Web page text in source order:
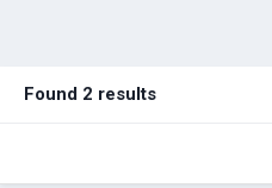
Found 2 results